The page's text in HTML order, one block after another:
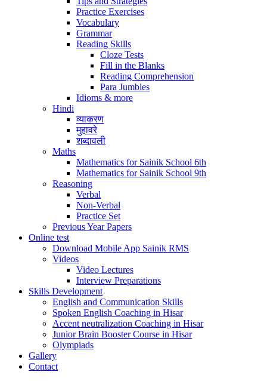
Practice Exercises
Vocabulary
Grammar
Reading Skills
Cloze Tests
Fill in the Blanks
Reading Comprehension
Para Jumbles
Idioms & more
Hindi
व्याकरण
मुहावरे
शब्दावली
Maths
Mathematics for Sainik School 6th
Mathematics for Sainik School 9th
Reasoning
Verbal
Non-Verbal
Practice Set
Previous Year Papers
Online test
Download Mobile App Sainik RMS
Videos
Video Lectures
Interview Preparations
Skills Development
English and Communication Skills
Spoken English Coaching in Hisar
Accent neutralization Coaching in Hisar
Junior Brain Booster Course in Hisar
Olympiads
Gallery
Contact